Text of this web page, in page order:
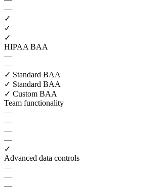
—
✓
✓
✓
HIPAA BAA
—
—
✓ Standard BAA
✓ Standard BAA
✓ Custom BAA
Team functionality
—
—
—
—
✓
Advanced data controls
—
—
—